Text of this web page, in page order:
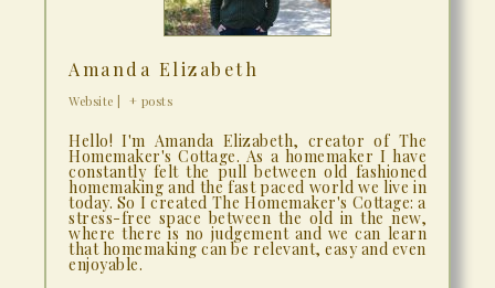
Amanda Elizabeth
Website + posts
Hello! I'm Amanda Elizabeth, creator of The
Homemaker's Cottage. As a homemaker I have
constantly felt the pull between old fashioned
homemaking and the fast paced world we live in
today. So I created The Homemaker's Cottage: a
stress-free space between the old in the new,
where there is no judgement and we can learn
that homemaking can be relevant, easy and even
enjoyable.